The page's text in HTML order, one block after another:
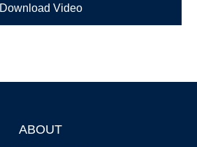
Download Video
ABOUT